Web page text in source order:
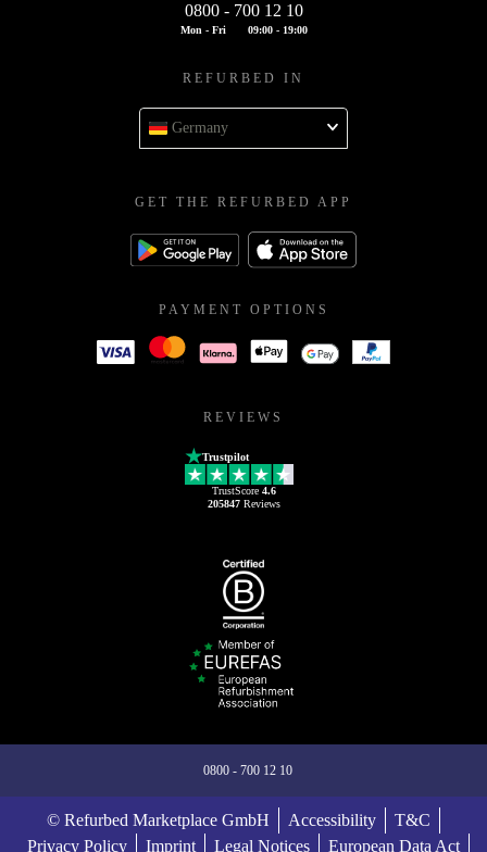
0800 - 700 12 10
Mon - Fri 09:00 - 19:00
REFURBED IN
Germany
GET THE REFURBED APP
PAYMENT OPTIONS
REVIEWS
Trustpilot
TrustScore 4.6
205847Reviews
0800 - 700 12 10
© Refurbed Marketplace GmbH Accessibility
T&C
Privacy Policy
Imprint Legal Notices European Data Act